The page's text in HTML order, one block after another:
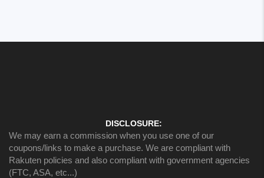
DISCLOSURE:
We may earn a commission when you use one of our
coupons/links to make a purchase. We are compliant with
Rakuten policies and also compliant with government agencies
(FTC, ASA, etc...)